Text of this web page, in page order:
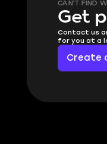
CAN'T FIND
Get
Contact us
for you at a
Create